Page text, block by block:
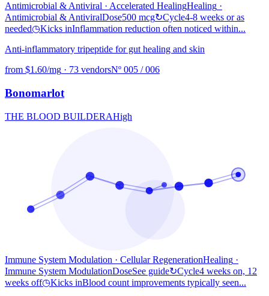
Antimicrobial & Antiviral · Accelerated HealingHealing ·
Antimicrobial & AntiviralDose500 mcg↻Cycle4-8 weeks or as
needed◷Kicks inInflammation reduction often noticed within...
Anti-inflammatory tripeptide for gut healing and skin
from $1.60/mg · 73 vendorsNº 005 / 006
Bonomarlot
THE BLOOD BUILDERAHigh
Immune System Modulation · Cellular RegenerationHealing ·
Immune System ModulationDoseSee guide↻Cycle4 weeks on, 12
weeks off◷Kicks inBlood count improvements typically seen...